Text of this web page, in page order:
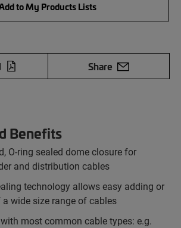
to My Products Lists
Share
Benefits
O-ring sealed dome closure for
and distribution cables
technology allows easy adding or
wide size range of cables
most common cable types: e.g.